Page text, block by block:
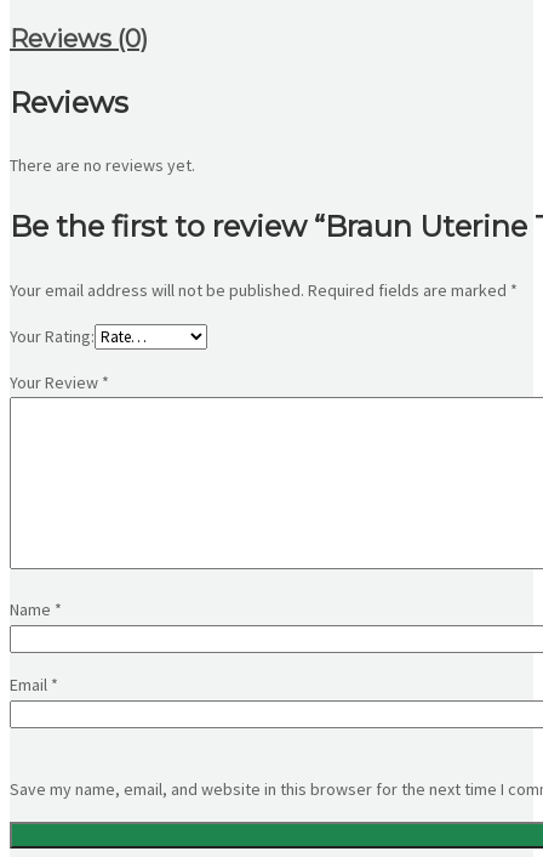
Reviews (0)
Reviews
There are no reviews yet.
Be the first to review “Braun Uterine
Your email address will not be published. Required fields are marked *
Your Rating:
Your Review *
Name *
Email *
Save my name, email, and website in this browser for the next time I